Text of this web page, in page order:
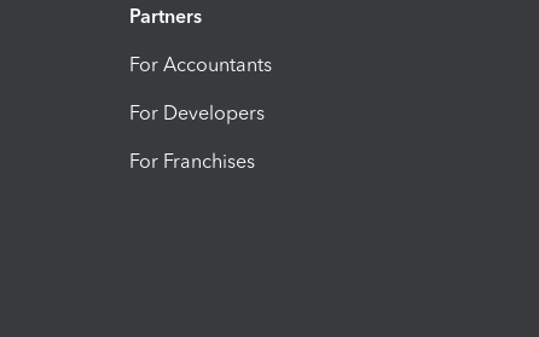
Partners
For Accountants
For Developers
For Franchises